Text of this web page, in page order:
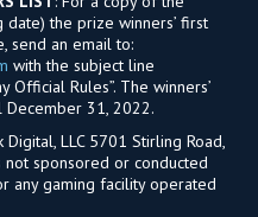
the prize winners’ first
send an email to:
with the subject line
Official Rules”. The winners’
31, 2022.
Digital, LLC 5701 Stirling Road,
not sponsored or conducted
any gaming facility operated